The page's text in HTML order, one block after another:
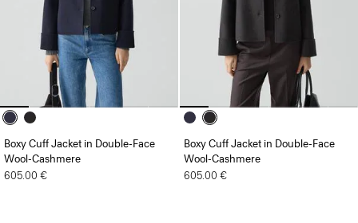
Boxy Cuff Jacket in Double-Face
Wool-Cashmere
605.00 €
Boxy Cuff Jacket in Double-Face
Wool-Cashmere
605.00 €